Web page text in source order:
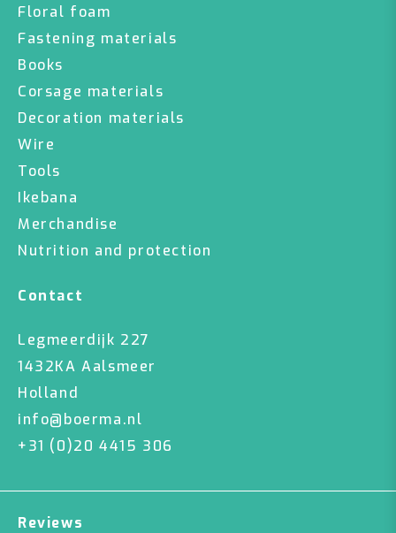
Floral foam
Fastening materials
Books
Corsage materials
Decoration materials
Wire
Tools
Ikebana
Merchandise
Nutrition and protection
Contact
Legmeerdijk 227
1432KA Aalsmeer
Holland
info@boerma.nl
+31 (0)20 4415 306
Reviews